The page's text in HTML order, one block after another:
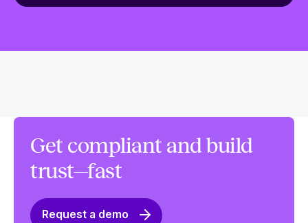
Get compliant and build
trust—fast
Request a demo